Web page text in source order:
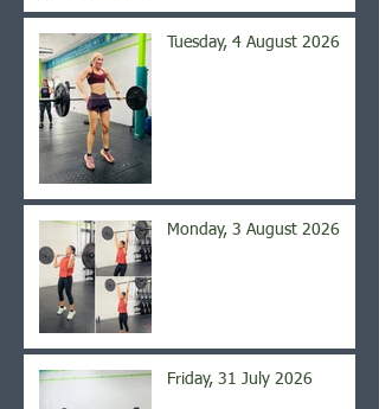
Tuesday, 4 August 2026
Monday, 3 August 2026
Friday, 31 July 2026